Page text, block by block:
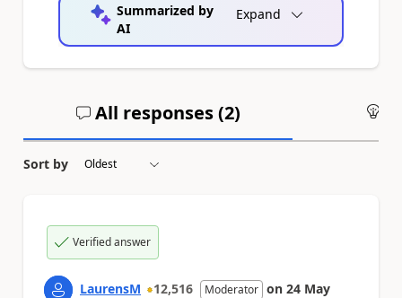
Summarized by
AI
Expand
All responses (2)
Sort by
Verified answer
LaurensM 12,516 Moderator on 24 May